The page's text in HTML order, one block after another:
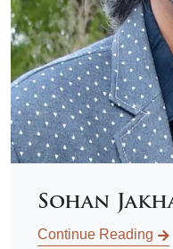
Sohan
Continue Reading